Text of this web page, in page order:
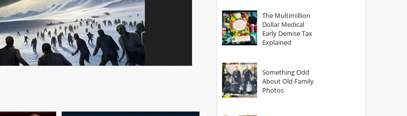
The Multimillion
Dollar Medical
Early Demise Tax
Explained
Something Odd
About Old Family
Photos